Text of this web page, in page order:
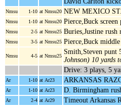
Nmsu 1-10 at Nmsu20 NEW MEXICO
Nmsu 1-10 at Nmsu20 Pierce,Buck
Nmsu 2-5 at Nmsu25 Buries,Justine
Nmsu 3-5 at Nmsu25 Pierce,Buck
Nmsu 4-5 at Nmsu25
Smith,Steven punt
Johnson) 10 yards
Drive: 3 plays, 5
Ar 1-10 at Ar23 ARKANSAS
Ar 1-10 at Ar23 D. Birmingham
Ar 2-4 at Ar29 Timeout Arkansas